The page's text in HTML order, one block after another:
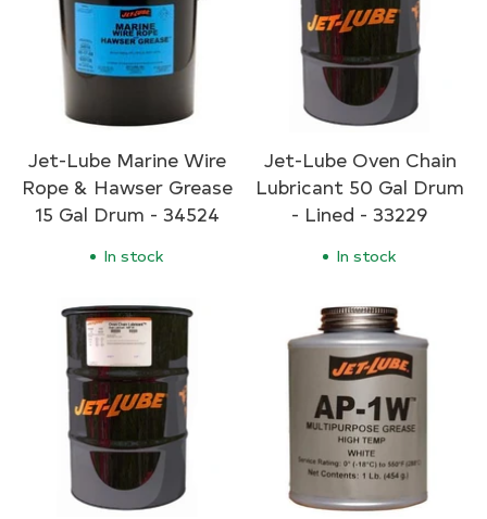
Jet-Lube Marine Wire
Rope & Hawser Grease
15 Gal Drum - 34524
In stock
Jet-Lube Oven Chain
Lubricant 50 Gal Drum
- Lined - 33229
In stock